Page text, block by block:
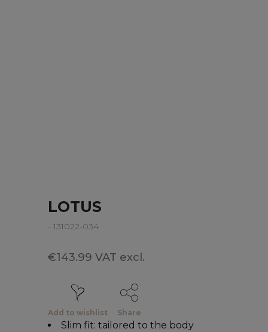
LOTUS
- 131022-034
€143.99 VAT excl.
Add to wishlist Share
Slim fit: tailored to the body